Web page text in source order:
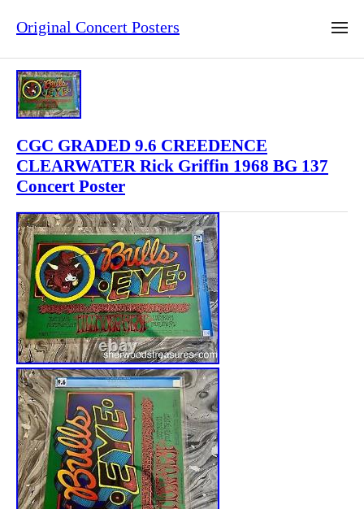
Original Concert Posters
CGC GRADED 9.6 CREEDENCE
CLEARWATER Rick Griffin 1968 BG 137
Concert Poster